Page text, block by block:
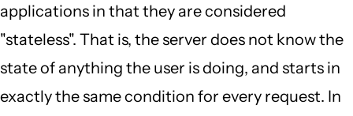
applications in that they are considered
"stateless". That is, the server does not know the
state of anything the user is doing, and starts in
exactly the same condition for every request. In